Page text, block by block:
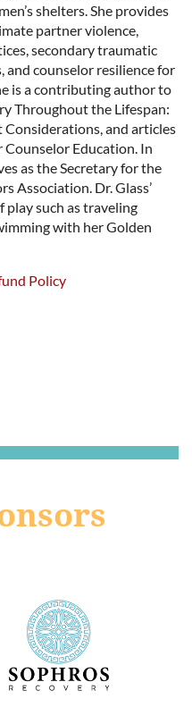
shelters. She provides
partner violence,
secondary traumatic
and counselor resilience for
is a contributing author to
Throughout the Lifespan:
Considerations, and articles
Education. In
as the Secretary for the
Association. Dr. Glass’
play such as traveling
with her Golden
Policy